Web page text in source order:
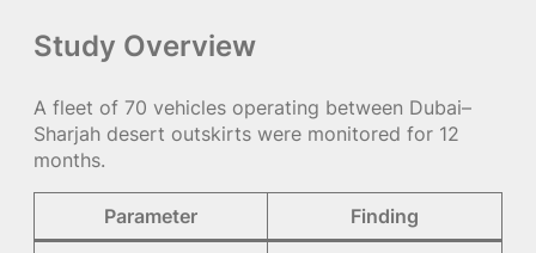
Study Overview
A fleet of 70 vehicles operating between Dubai–
Sharjah desert outskirts were monitored for 12
months.
Parameter Finding